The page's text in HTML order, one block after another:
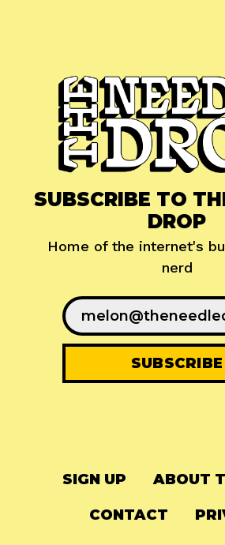
SUBSCRIBE TO
DROP
Home of the internet's
nerd
SIGN UP ABOUT
CONTACT